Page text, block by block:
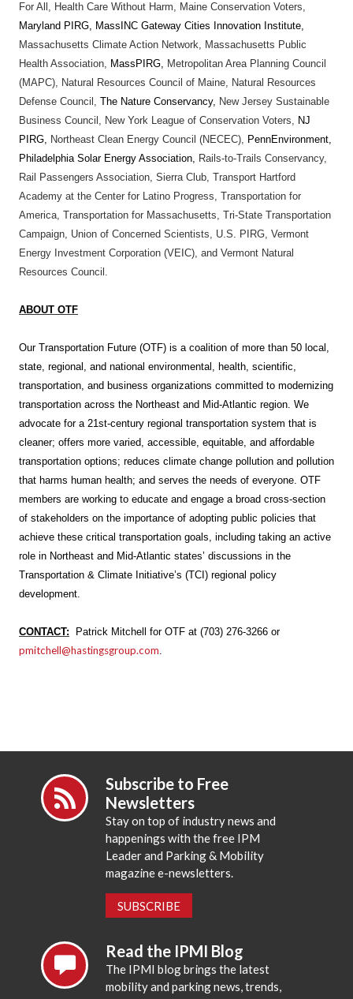
For All, Health Care Without Harm, Maine Conservation Voters,
Maryland PIRG, MassINC Gateway Cities Innovation Institute,
Massachusetts Climate Action Network, Massachusetts Public
Health Association, MassPIRG, Metropolitan Area Planning Council
(MAPC), Natural Resources Council of Maine, Natural Resources
Defense Council, The Nature Conservancy, New Jersey Sustainable
Business Council, New York League of Conservation Voters,
NJ
PIRG, Northeast Clean Energy Council (NECEC), PennEnvironment,
Philadelphia Solar Energy Association, Rails-to-Trails Conservancy,
Rail Passengers Association, Sierra Club, Transport Hartford
Academy at the Center for Latino Progress, Transportation for
America, Transportation for Massachusetts, Tri-State Transportation
Campaign, Union of Concerned Scientists, U.S. PIRG, Vermont
Energy Investment Corporation (VEIC), and Vermont Natural
Resources Council.
ABOUT OTF
Our Transportation Future (OTF) is a coalition of more than 50 local,
state, regional, and national environmental, health, scientific,
transportation, and business organizations committed to modernizing
transportation across the Northeast and Mid-Atlantic region. We
advocate for a 21st-century regional transportation system that is
cleaner; offers more varied, accessible, equitable, and affordable
transportation options; reduces climate change pollution and pollution
that harms human health; and serves the needs of everyone. OTF
members are working to educate and engage a broad cross-section
of stakeholders on the importance of adopting public policies that
achieve these critical transportation goals, including taking an active
role in Northeast and Mid-Atlantic states’ discussions in the
Transportation & Climate Initiative’s (TCI) regional policy
development.
CONTACT: Patrick Mitchell for OTF at (703) 276-3266 or
pmitchell@hastingsgroup.com
Subscribe to Free
Newsletters
Stay on top of industry news and
happenings with the free IPM
Leader and Parking & Mobility
magazine e-newsletters.
SUBSCRIBE
Read the IPMI Blog
The IPMI blog brings the latest
mobility and parking news, trends,